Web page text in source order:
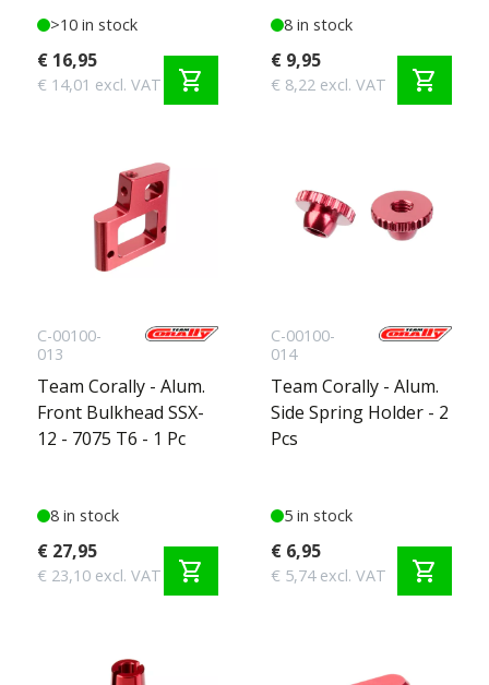
>10 in stock
€ 16,95
€ 14,01 excl. VAT shopping_cart
8 in stock
€ 9,95
€ 8,22 excl. VAT shopping_cart
C-00100-
013
Team Corally - Alum.
Front Bulkhead SSX-
12 - 7075 T6 - 1 Pc
8 in stock
€ 27,95
€ 23,10 excl. VAT shopping_cart
C-00100-
014
Team Corally - Alum.
Side Spring Holder - 2
Pcs
5 in stock
€ 6,95
€ 5,74 excl. VAT shopping_cart